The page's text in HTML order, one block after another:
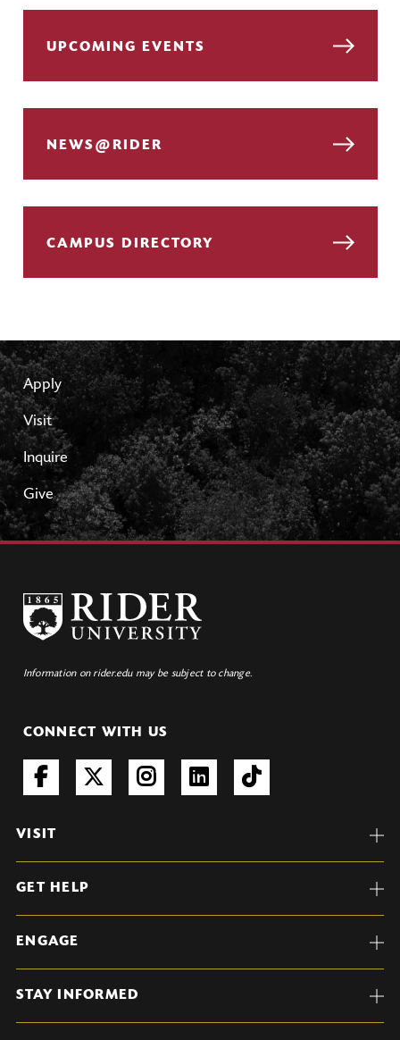
UPCOMING EVENTS
NEWS@RIDER
CAMPUS DIRECTORY
Apply
Visit
Inquire
Give
Information on rider.edu may be subject to change.
CONNECT WITH US
VISIT
GET HELP
ENGAGE
STAY INFORMED